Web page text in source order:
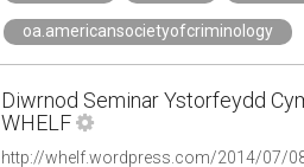
oa.americansocietyofcriminology
Diwrnod Seminar Ystorfeydd
WHELF